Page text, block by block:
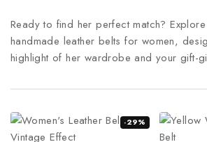
Ready to find her perfect match?
handmade leather belts for women,
highlight of her wardrobe and your gift-
-29%